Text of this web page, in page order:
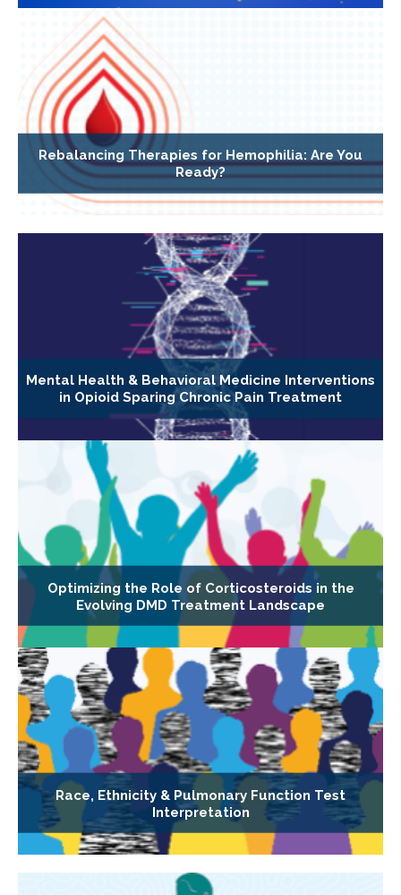
Rebalancing Therapies for Hemophilia: Are You
Ready?
Mental Health & Behavioral Medicine Interventions
in Opioid Sparing Chronic Pain Treatment
Optimizing the Role of Corticosteroids in the
Evolving DMD Treatment Landscape
Race, Ethnicity & Pulmonary Function Test
Interpretation